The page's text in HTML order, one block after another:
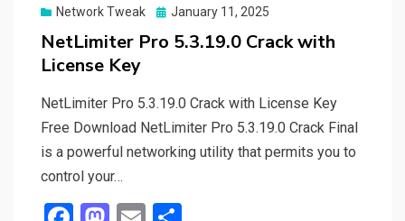
Network Tweak
Posted
January 11, 2025
NetLimiter Pro 5.3.19.0 Crack with
License Key
NetLimiter Pro 5.3.19.0 Crack with License Key
Free Download NetLimiter Pro 5.3.19.0 Crack Final
is a powerful networking utility that permits you to
control your…